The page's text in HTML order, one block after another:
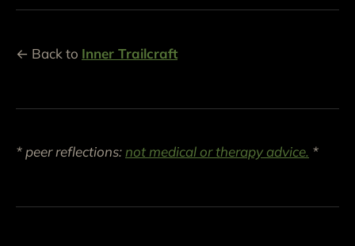
← Back to Inner Trailcraft
* peer reflections:not medical or therapy advice. *